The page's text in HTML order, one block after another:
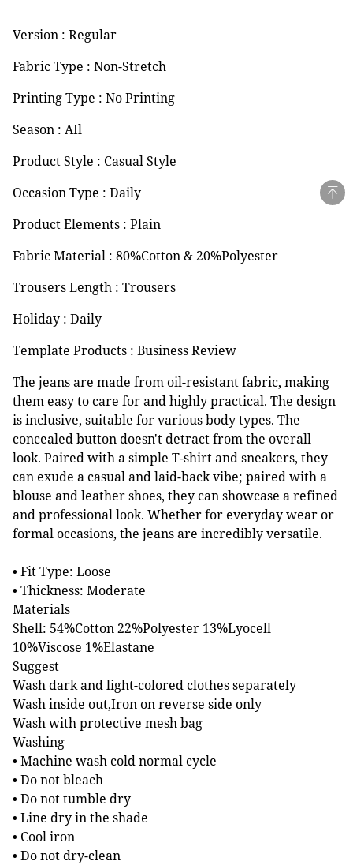
Version : Regular
Fabric Type : Non-Stretch
Printing Type : No Printing
Season : AIl
Product Style : Casual Style
Occasion Type : Daily
Product Elements : Plain
Fabric Material : 80%Cotton & 20%Polyester
Trousers Length : Trousers
Holiday : Daily
Template Products : Business Review
The jeans are made from oil-resistant fabric, making
them easy to care for and highly practical. The design
is inclusive, suitable for various body types. The
concealed button doesn't detract from the overall
look. Paired with a simple T-shirt and sneakers, they
can exude a casual and laid-back vibe; paired with a
blouse and leather shoes, they can showcase a refined
and professional look. Whether for everyday wear or
formal occasions, the jeans are incredibly versatile.
• Fit Type: Loose
• Thickness: Moderate
Materials
Shell: 54%Cotton 22%Polyester 13%Lyocell
10%Viscose 1%Elastane
Suggest
Wash dark and light-colored clothes separately
Wash inside out,Iron on reverse side only
Wash with protective mesh bag
Washing
• Machine wash cold normal cycle
• Do not bleach
• Do not tumble dry
• Line dry in the shade
• Cool iron
• Do not dry-clean